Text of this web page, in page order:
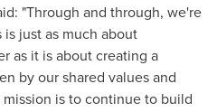
"Through and through, we're
just as much about
as it is about creating a
by our shared values and
is to continue to build